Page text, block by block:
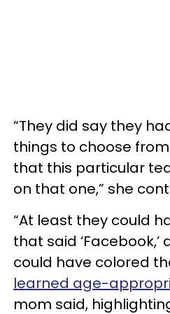
“They did say they
things to choose
that this particular
on that one,” she
“At least they could
that said
could have colored
learned age-
mom said,